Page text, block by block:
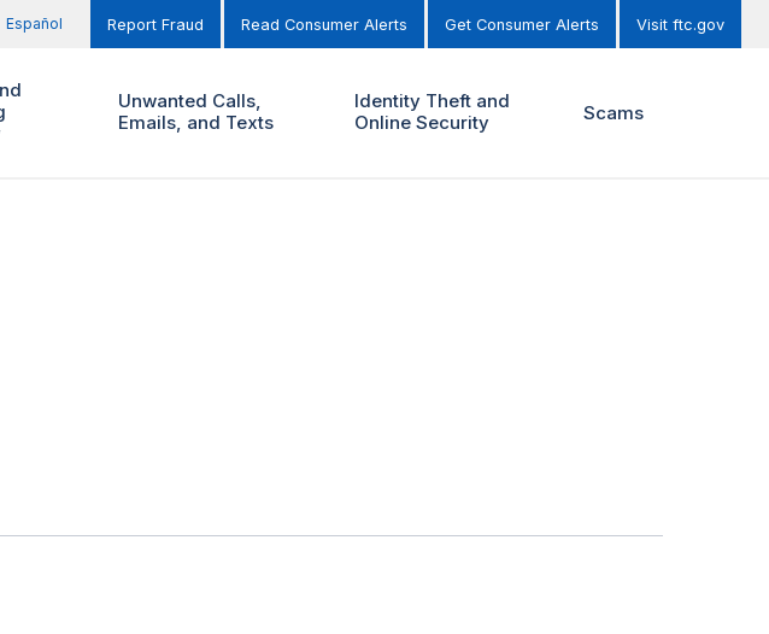
Español Report Fraud Read Consumer Alerts Get Consumer Alerts Visit ftc.gov
Unwanted Calls,
Emails, and Texts
Identity Theft and
Online Security
Scams